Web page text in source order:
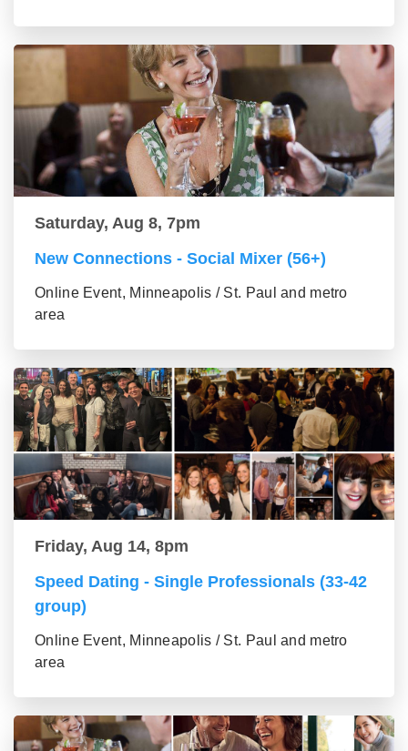
Saturday, Aug 8, 7pm
New Connections - Social Mixer (56+)
Online Event, Minneapolis / St. Paul and metro
area
Friday, Aug 14, 8pm
Speed Dating - Single Professionals (33-42
group)
Online Event, Minneapolis / St. Paul and metro
area